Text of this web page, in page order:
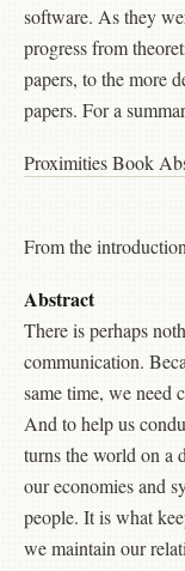
software. As they
progress from
papers, to the more
papers. For a
Proximities Book
From the introduction
Abstract
There is perhaps
communication.
same time, we need
And to help us
turns the world on a
our economies and
people. It is what
we maintain our